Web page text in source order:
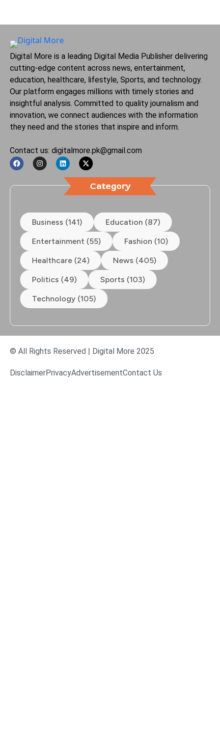
Digital More is a leading Digital Media Publisher delivering
cutting-edge content across news, entertainment,
education, healthcare, lifestyle, Sports, and technology.
Our platform engages millions with timely stories and
insightful analysis. Committed to quality journalism and
innovation, we connect audiences with the information
they need and the stories that inspire and inform.
Contact us: digitalmore.pk@gmail.com
Category
Business (141) Education (87)
Entertainment (55) Fashion (10)
Healthcare (24) News (405)
Politics (49) Sports (103)
Technology (105)
© All Rights Reserved | Digital More 2025
DisclaimerPrivacyAdvertisementContact Us